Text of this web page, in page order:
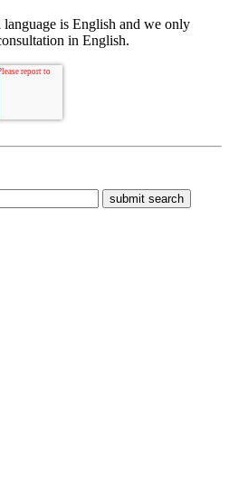
is English and we only
in English.
submit search